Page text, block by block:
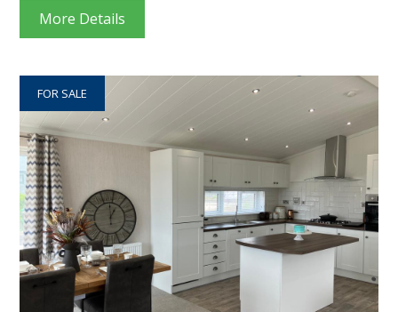
More Details
FOR SALE